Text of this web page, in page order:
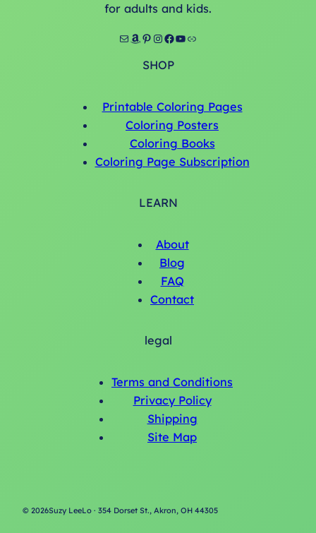
for adults and kids.
Mail Amazon Pinterest InstagramFacebook YouTube Link
SHOP
Printable Coloring Pages
Coloring Posters
Coloring Books
Coloring Page Subscription
LEARN
About
Blog
FAQ
Contact
legal
Terms and Conditions
Privacy Policy
Shipping
Site Map
© 2026Suzy LeeLo · 354 Dorset St., Akron, OH 44305